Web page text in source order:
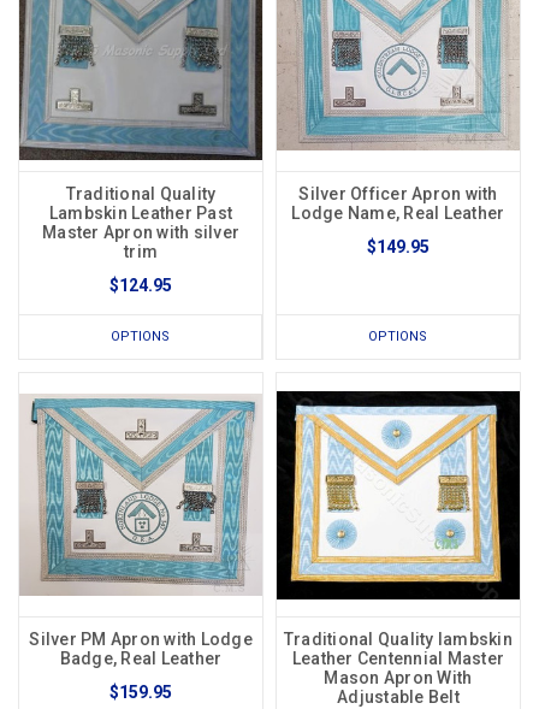
Traditional Quality
Lambskin Leather Past
Master Apron with silver
trim
$124.95
OPTIONS
Silver Officer Apron with
Lodge Name, Real Leather
$149.95
OPTIONS
Silver PM Apron with Lodge
Badge, Real Leather
$159.95
Traditional Quality lambskin
Leather Centennial Master
Mason Apron With
Adjustable Belt